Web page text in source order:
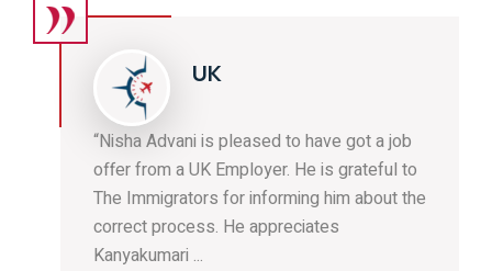
UK
“Nisha Advani is pleased to have got a job
offer from a UK Employer. He is grateful to
The Immigrators for informing him about the
correct process. He appreciates
Kanyakumari ...